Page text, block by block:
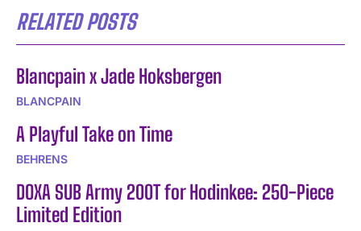
RELATED POSTS
Blancpain x Jade Hoksbergen
BLANCPAIN
A Playful Take on Time
BEHRENS
DOXA SUB Army 200T for Hodinkee: 250-Piece
Limited Edition